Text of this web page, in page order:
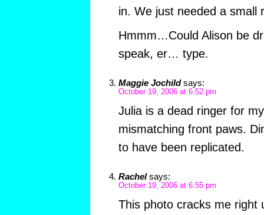
in. We just needed a small
Hmmm…Could Alison be
speak, er… type.
Maggie Jochild says:
October 19, 2006 at 6:52 pm
Julia is a dead ringer for
mismatching front paws.
to have been replicated.
Rachel says:
October 19, 2006 at 6:55 pm
This photo cracks me right